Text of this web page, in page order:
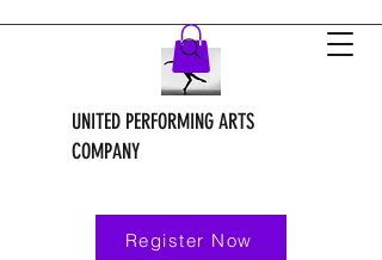
UNITED PERFORMING ARTS
COMPANY
Register Now